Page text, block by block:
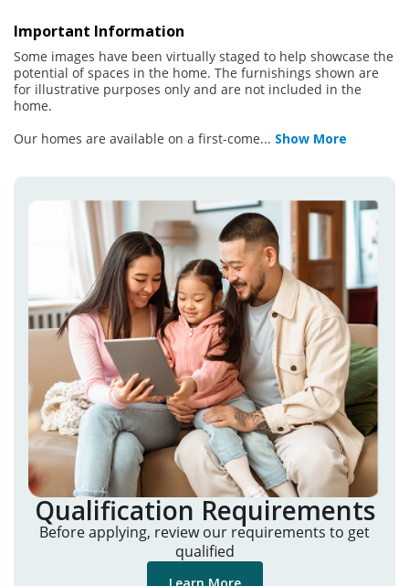
Important Information
Some images have been virtually staged to help showcase the
potential of spaces in the home. The furnishings shown are
for illustrative purposes only and are not included in the
home.
Our homes are available on a first-come... Show More
Qualification Requirements
Before applying, review our requirements to get
qualified